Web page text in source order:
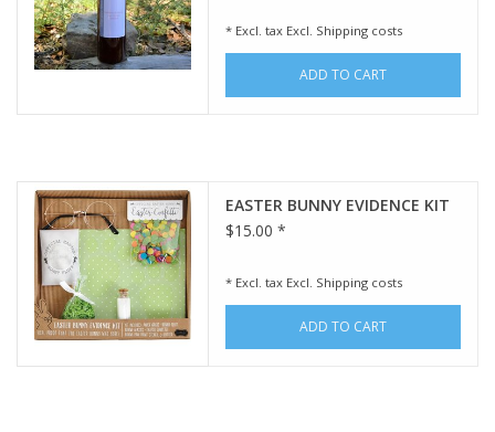
* Excl. tax Excl. Shipping costs
ADD TO CART
EASTER BUNNY EVIDENCE KIT
$15.00 *
* Excl. tax Excl. Shipping costs
ADD TO CART